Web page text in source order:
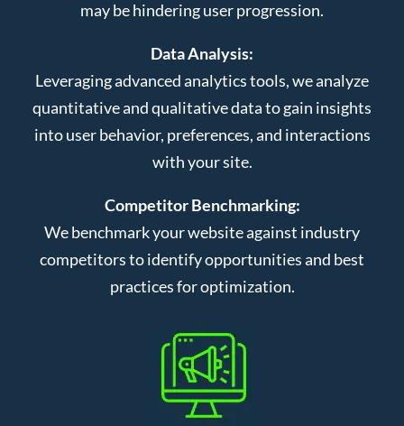
may be hindering user progression.
Data Analysis:
Leveraging advanced analytics tools, we analyze
quantitative and qualitative data to gain insights
into user behavior, preferences, and interactions
with your site.
Competitor Benchmarking:
We benchmark your website against industry
competitors to identify opportunities and best
practices for optimization.